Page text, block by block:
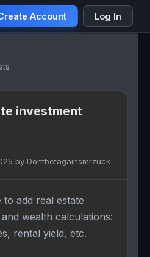
Account Log In
investment
by Dontbetagainsmrzuck
add real estate
wealth calculations:
rental yield, etc.